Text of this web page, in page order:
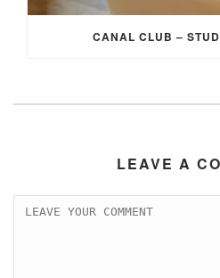
CANAL CLUB –
LEAVE A